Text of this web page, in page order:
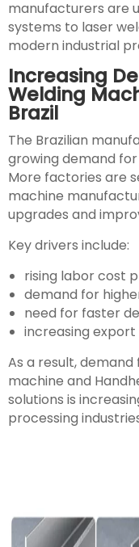
manufacturers are
systems to laser
modern industrial
Increasing
Welding
Brazil
The Brazilian
growing demand
More factories are
machine
upgrades and
Key drivers include:
rising labor cost
demand for
need for faster
increasing
As a result,
machine and
solutions is
processing